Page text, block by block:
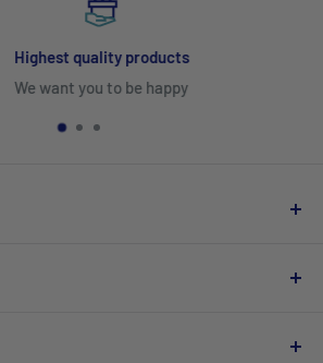
Highest quality products
We want you to be happy